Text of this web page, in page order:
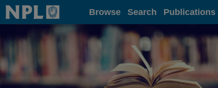
Home Browse Search Publications